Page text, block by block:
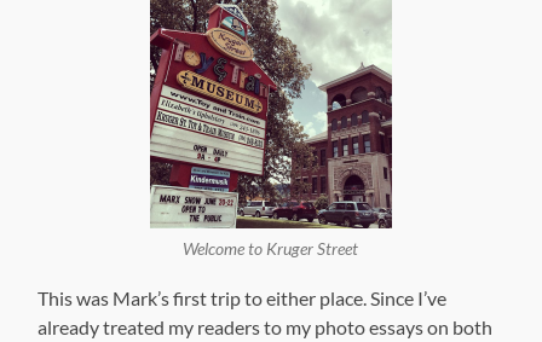
Welcome to Kruger Street
This was Mark’s first trip to either place. Since I’ve
already treated my readers to my photo essays on both